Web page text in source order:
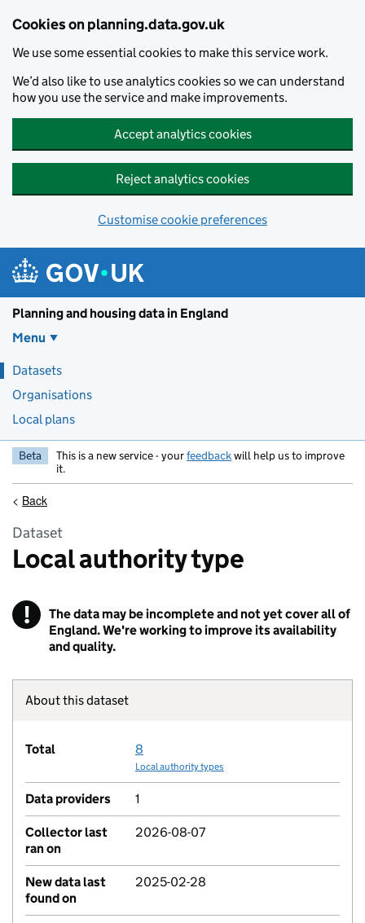
Cookies on planning.data.gov.uk
We use some essential cookies to make this service work.
We’d also like to use analytics cookies so we can understand
how you use the service and make improvements.
Accept analytics cookies
Reject analytics cookies
Customise cookie preferences
Planning and housing data in England
Menu
Datasets
Organisations
Local plans
Beta This is a new service - yourfeedbackwill help us to improve
it.
< Back
Dataset
Local authority type
! Warning
The data may be incomplete and not yet cover all of
England. We're working to improve its availability
and quality.
About this dataset
Total 8
Local authority types
Data providers 1
Collector last
ran on
2026-08-07
New data last
found on
2025-02-28